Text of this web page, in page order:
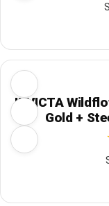
INVICTA
Gold +